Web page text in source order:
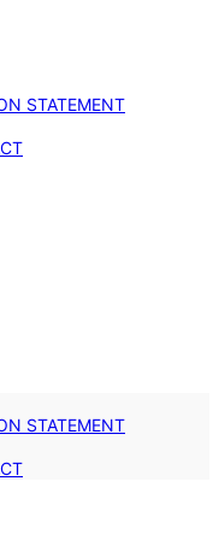
STATEMENT
STATEMENT